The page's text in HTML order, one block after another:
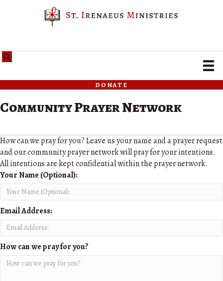
donate
Community Prayer Network
How can we pray for you? Leave us your name and a prayer request
and our community prayer network will pray for your intentions.
All intentions are kept confidential within the prayer network.
Your Name (Optional):
Email Address:
How can we pray for you?